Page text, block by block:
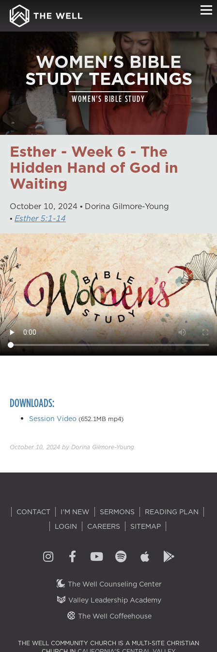
WOMEN'S BIBLE
STUDY TEACHINGS
WOMEN'S BIBLE STUDY
Esther - Week 6 - The
Hidden Hand of God in
Waiting
October 10, 2024
Dorina Gilmore-Young
Esther 5:1-14
DOWNLOADS:
Session Video (652.1MB mp4)
October 10, 2024 by Dorina Gilmore-Young
CONTACT I'M NEW SERMONS
READING PLAN
LOGIN
CAREERS SITEMAP
The Well Counseling Center
Valley Leadership Academy
The Well Coffeehouse
THE WELL COMMUNITY CHURCH IS A MULTI-SITE CHRISTIAN